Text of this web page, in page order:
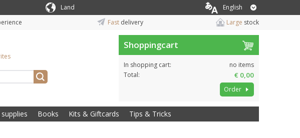
Land
English
Fast delivery Large stock
Shoppingcart
In shopping cart:
no items
Total:
€ 0,00
Order
Books Kits & Giftcards Tips & Tricks